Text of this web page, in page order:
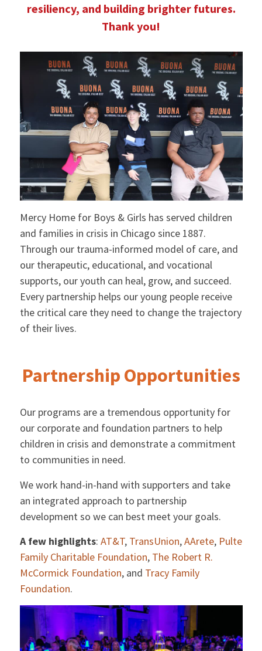
resiliency, and building brighter futures.
Thank you!
Mercy Home for Boys & Girls has served children
and families in crisis in Chicago since 1887.
Through our trauma-informed model of care, and
our therapeutic, educational, and vocational
supports, our youth can heal, grow, and succeed.
Every partnership helps our young people receive
the critical care they need to change the trajectory
of their lives.
Partnership Opportunities
Our programs are a tremendous opportunity for
our corporate and foundation partners to help
children in crisis and demonstrate a commitment
to communities in need.
We work hand-in-hand with supporters and take
an integrated approach to partnership
development so we can best meet your goals.
A few highlights: AT&T, TransUnion,AArete, Pulte
Family Charitable Foundation, The Robert R.
McCormick Foundation, and Tracy Family
Foundation.